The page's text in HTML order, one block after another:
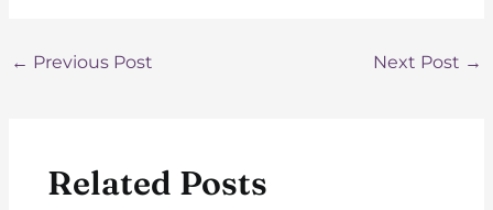
Post
← Previous Post Next Post →
Related Posts